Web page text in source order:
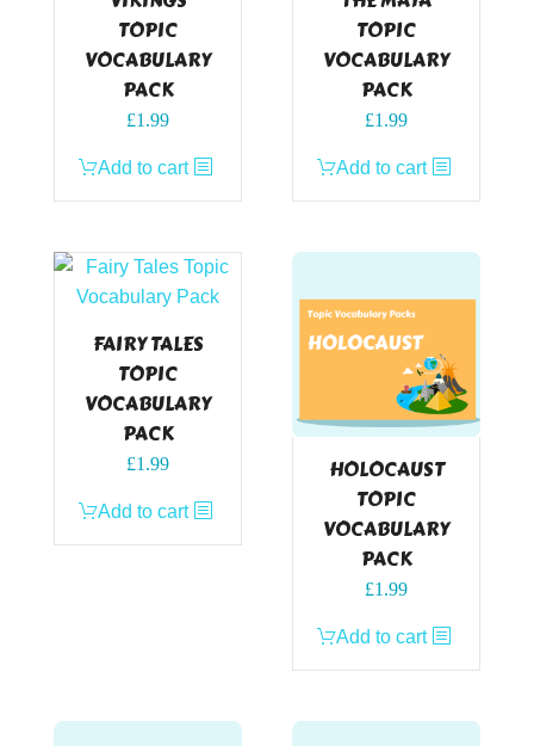
TOPIC
VOCABULARY
PACK
£1.99
Add to cart
TOPIC
VOCABULARY
PACK
£1.99
Add to cart
FAIRY TALES
TOPIC
VOCABULARY
PACK
£1.99
Add to cart
HOLOCAUST
TOPIC
VOCABULARY
PACK
£1.99
Add to cart